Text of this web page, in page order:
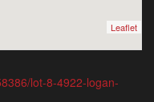
Leaflet
lot-8-4922-logan-